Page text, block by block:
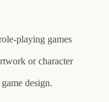
playing games
or character
design.